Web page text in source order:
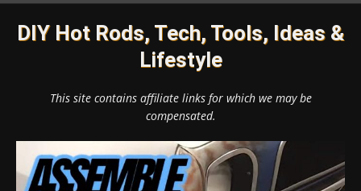
DIY Hot Rods, Tech, Tools, Ideas &
Lifestyle
This site contains affiliate links for which we may be
compensated.